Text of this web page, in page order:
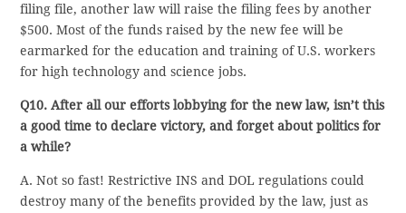
filing file, another law will raise the filing fees by another
$500. Most of the funds raised by the new fee will be
earmarked for the education and training of U.S. workers
for high technology and science jobs.
Q10. After all our efforts lobbying for the new law, isn’t this
a good time to declare victory, and forget about politics for
a while?
A. Not so fast! Restrictive INS and DOL regulations could
destroy many of the benefits provided by the law, just as